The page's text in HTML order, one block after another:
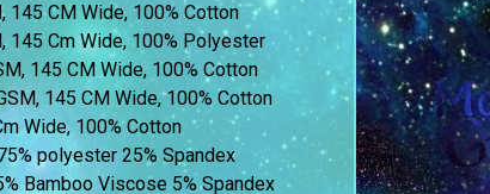
145 CM Wide, 100% Cotton
145 Cm Wide, 100% Polyester
145 CM Wide, 100% Cotton
145 CM Wide, 100% Cotton
Wide, 100% Cotton
polyester 25% Spandex
Bamboo Viscose 5% Spandex